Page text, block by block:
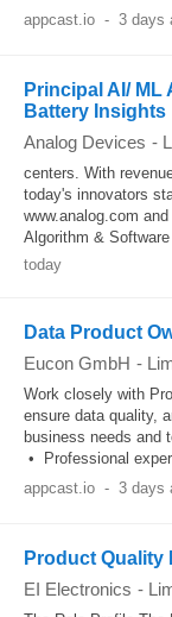
appcast.io - 3 days
Principal AI/
Battery Insights
Analog Devices -
centers. With
today's innovators
www.analog.com
Algorithm &
today
Data Product
Eucon GmbH -
Work closely with
ensure data quality,
business needs and
• Professional
appcast.io - 3 days
Product Quality
EI Electronics -